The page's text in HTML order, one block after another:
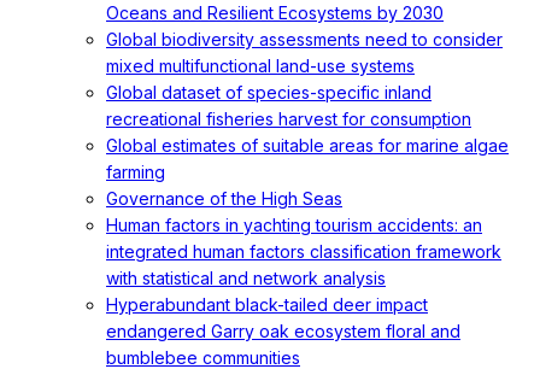
Oceans and Resilient Ecosystems by 2030
Global biodiversity assessments need to consider
mixed multifunctional land-use systems
Global dataset of species-specific inland
recreational fisheries harvest for consumption
Global estimates of suitable areas for marine algae
farming
Governance of the High Seas
Human factors in yachting tourism accidents: an
integrated human factors classification framework
with statistical and network analysis
Hyperabundant black-tailed deer impact
endangered Garry oak ecosystem floral and
bumblebee communities